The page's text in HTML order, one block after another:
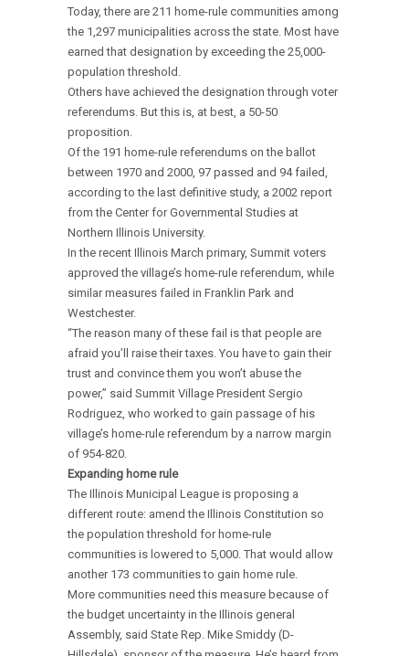
Today, there are 211 home-rule communities among
the 1,297 municipalities across the state. Most have
earned that designation by exceeding the 25,000-
population threshold.
Others have achieved the designation through voter
referendums. But this is, at best, a 50-50
proposition.
Of the 191 home-rule referendums on the ballot
between 1970 and 2000, 97 passed and 94 failed,
according to the last definitive study, a 2002 report
from the Center for Governmental Studies at
Northern Illinois University.
In the recent Illinois March primary, Summit voters
approved the village’s home-rule referendum, while
similar measures failed in Franklin Park and
Westchester.
“The reason many of these fail is that people are
afraid you’ll raise their taxes. You have to gain their
trust and convince them you won’t abuse the
power,” said Summit Village President Sergio
Rodriguez, who worked to gain passage of his
village’s home-rule referendum by a narrow margin
of 954-820.
Expanding home rule
The Illinois Municipal League is proposing a
different route: amend the Illinois Constitution so
the population threshold for home-rule
communities is lowered to 5,000. That would allow
another 173 communities to gain home rule.
More communities need this measure because of
the budget uncertainty in the Illinois general
Assembly, said State Rep. Mike Smiddy (D-